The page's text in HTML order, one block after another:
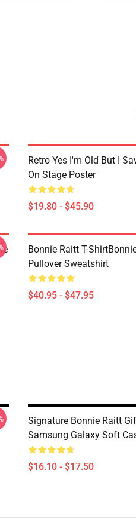
Retro Yes I'm Old But I
On Stage Poster
$19.80 - $45.90
Bonnie Raitt T-
Pullover Sweatshirt
$40.95 - $47.95
Signature Bonnie Raitt
Samsung Galaxy Soft
$16.10 - $17.50